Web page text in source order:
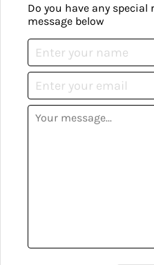
Do you have any special
message below